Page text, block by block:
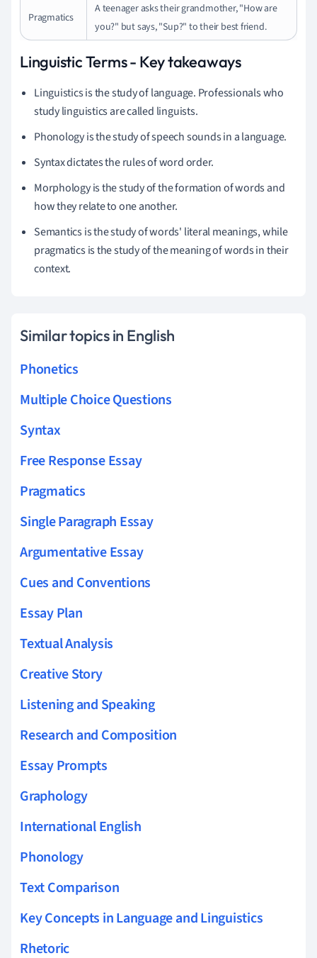
Pragmatics
A teenager asks their grandmother, "How are
you?" but says, "Sup?" to their best friend.
Linguistic Terms - Key takeaways
Linguistics is the study of language. Professionals who
study linguistics are called linguists.
Phonology is the study of speech sounds in a language.
Syntax dictates the rules of word order.
Morphology is the study of the formation of words and
how they relate to one another.
Semantics is the study of words' literal meanings, while
pragmatics is the study of the meaning of words in their
context.
Similar topics in English
Phonetics
Multiple Choice Questions
Syntax
Free Response Essay
Pragmatics
Single Paragraph Essay
Argumentative Essay
Cues and Conventions
Essay Plan
Textual Analysis
Creative Story
Listening and Speaking
Research and Composition
Essay Prompts
Graphology
International English
Phonology
Text Comparison
Key Concepts in Language and Linguistics
Rhetoric